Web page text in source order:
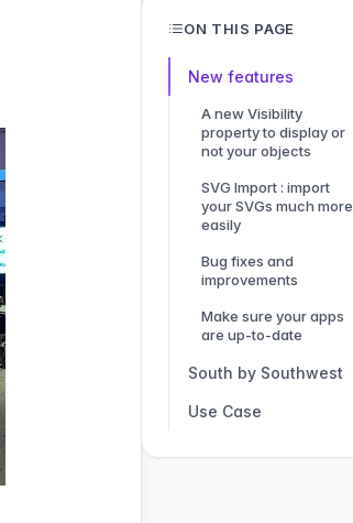
ON THIS PAGE
New features
A new Visibility
property to display or
not your objects
SVG Import : import
your SVGs much more
easily
Bug fixes and
improvements
Make sure your apps
are up-to-date
South by Southwest
Use Case